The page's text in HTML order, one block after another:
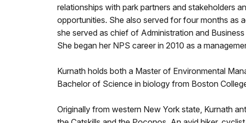
relationships with park partners and stakeholders
opportunities. She also served for four months as
she served as chief of Administration and
She began her NPS career in 2010 as a
Kurnath holds both a Master of Environmental
Bachelor of Science in biology from Boston
Originally from western New York state, Kurnath